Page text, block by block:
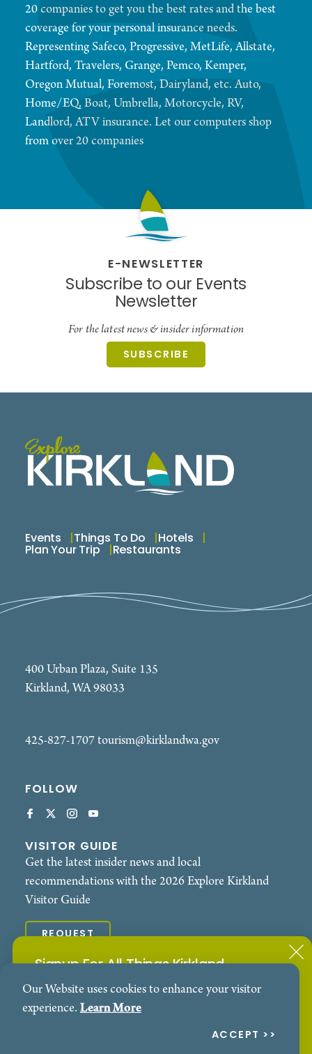
20 companies to get you the best rates and the best
coverage for your personal insurance needs.
Representing Safeco, Progressive, MetLife, Allstate,
Hartford, Travelers, Grange, Pemco, Kemper,
Oregon Mutual, Foremost, Dairyland, etc. Auto,
Home/EQ, Boat, Umbrella, Motorcycle, RV,
Landlord, ATV insurance. Let our computers shop
from over 20 companies
Signup For All Things Kirkland
Subscribe to our Events Newsletter
E-NEWSLETTER
Subscribe to our Events
Newsletter
For the latest news & insider information
SUBSCRIBE
Events Things To Do Hotels
Plan Your Trip Restaurants
400 Urban Plaza, Suite 135
Kirkland, WA 98033
425-827-1707tourism@kirklandwa.gov
FOLLOW
VISITOR GUIDE
Get the latest insider news and local
recommendations with the 2026 Explore Kirkland
Visitor Guide
REQUEST
Contact
Privacy Policy
Our Website uses cookies to enhance your visitor
experience. Learn More
ACCEPT